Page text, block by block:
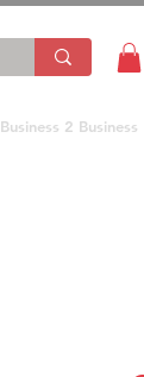
Business 2 Business